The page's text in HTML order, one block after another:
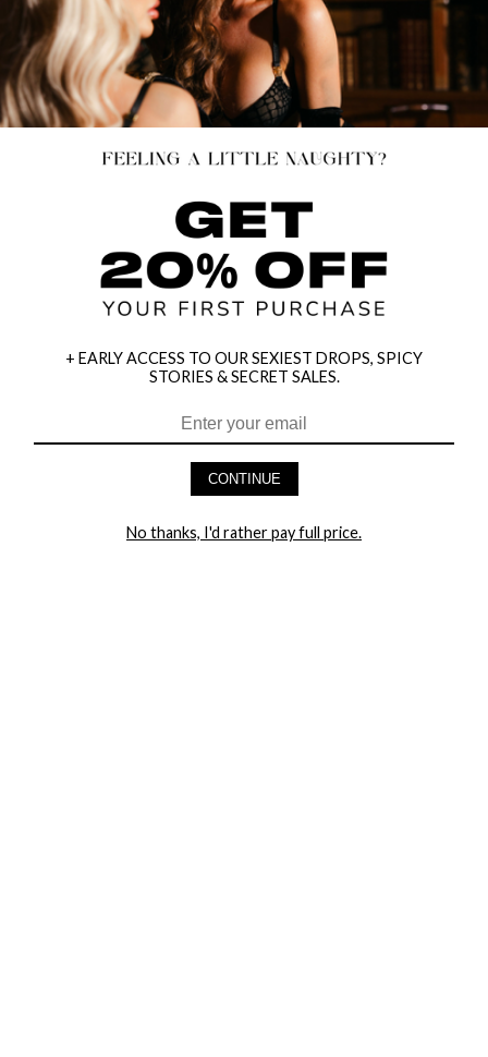
HEY BABES! SIGNUP TO OUR EXCLUSIVE E-MAIL LIST
+ EARLY ACCESS TO OUR SEXIEST DROPS, SPICY
STORIES & SECRET SALES.
CONTINUE
No thanks, I'd rather pay full price.